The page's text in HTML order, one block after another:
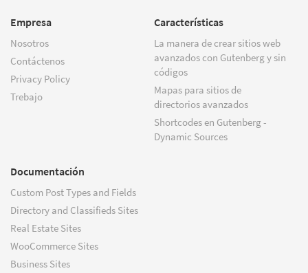
Empresa
Nosotros
Contáctenos
Privacy Policy
Trebajo
Características
La manera de crear sitios web
avanzados con Gutenberg y sin
códigos
Mapas para sitios de
directorios avanzados
Shortcodes en Gutenberg -
Dynamic Sources
Documentación
Custom Post Types and Fields
Directory and Classifieds Sites
Real Estate Sites
WooCommerce Sites
Business Sites